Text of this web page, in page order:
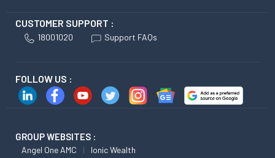
CUSTOMER SUPPORT :
18001020 Support FAQs
FOLLOW US :
GROUP WEBSITES :
Angel One AMC Ionic Wealth